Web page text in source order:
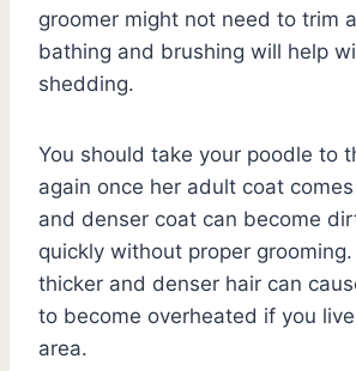
groomer might not need to trim
bathing and brushing will help
shedding.
You should take your poodle to
again once her adult coat
and denser coat can become
quickly without proper
thicker and denser hair can
to become overheated if you
area.